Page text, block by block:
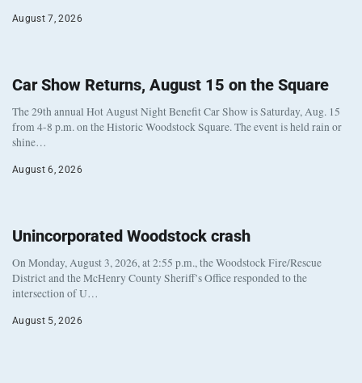
August 7, 2026
Car Show Returns, August 15 on the Square
The 29th annual Hot August Night Benefit Car Show is Saturday, Aug. 15
from 4-8 p.m. on the Historic Woodstock Square. The event is held rain or
shine…
August 6, 2026
Unincorporated Woodstock crash
On Monday, August 3, 2026, at 2:55 p.m., the Woodstock Fire/Rescue
District and the McHenry County Sheriff’s Office responded to the
intersection of U…
August 5, 2026